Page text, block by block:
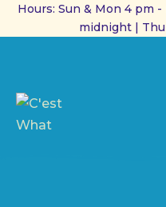
Hours: Sun & Mon 4 pm
midnight | Thu